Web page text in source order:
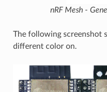
nRF Mesh -
The following screenshot
different color on.